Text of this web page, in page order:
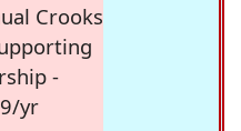
Crooks
-
yr